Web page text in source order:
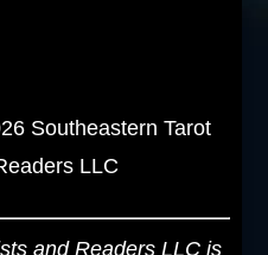
Southeastern Tarot
LLC
and Readers LLC is